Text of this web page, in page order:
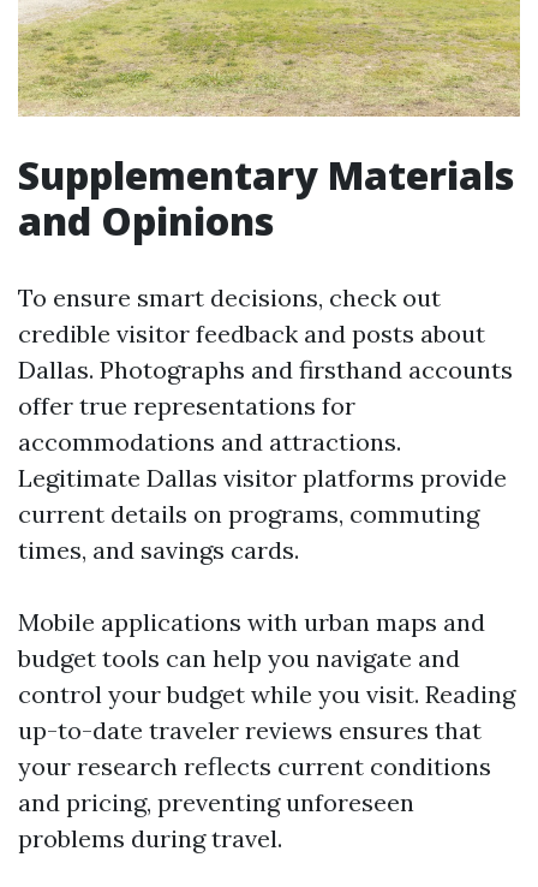
Supplementary Materials
and Opinions
To ensure smart decisions, check out
credible visitor feedback and posts about
Dallas. Photographs and firsthand accounts
offer true representations for
accommodations and attractions.
Legitimate Dallas visitor platforms provide
current details on programs, commuting
times, and savings cards.
Mobile applications with urban maps and
budget tools can help you navigate and
control your budget while you visit. Reading
up-to-date traveler reviews ensures that
your research reflects current conditions
and pricing, preventing unforeseen
problems during travel.